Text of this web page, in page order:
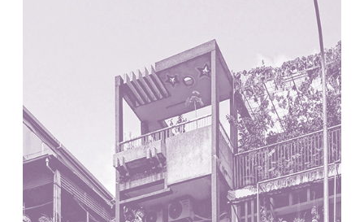
Universidad de Alcalá Law School
Ángel Fernández Alba
Spain. 1985
World Trade Center Competition
Rafael Viñoly
United States. 2002
Amridil, El Correo 1.3
Unknown